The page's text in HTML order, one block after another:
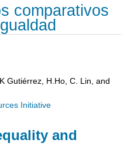
comparativos
Gutiérrez, H.Ho, C. Lin, and
Initiative
and